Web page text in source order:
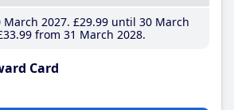
2027 £29.99until 30 March
.99 from 31 March 2028
Card